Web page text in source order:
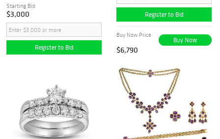
Starting Bid
$3,000
Register to Bid
Register to Bid
Buy Now
Buy Now Price
$6,790